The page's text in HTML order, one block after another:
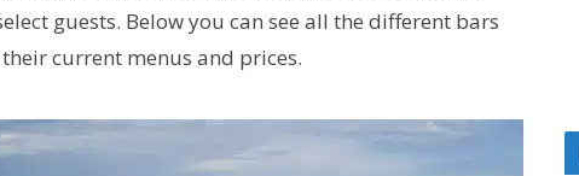
guests. Below you can see all the different bars
current menus and prices.